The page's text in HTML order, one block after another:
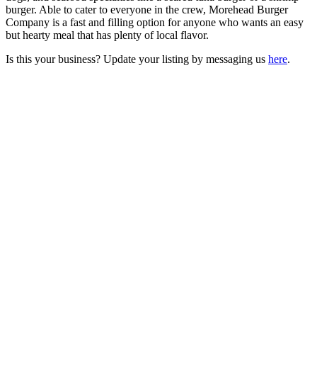
burger. Able to cater to everyone in the crew, Morehead Burger
Company is a fast and filling option for anyone who wants an easy
but hearty meal that has plenty of local flavor.
Is this your business? Update your listing by messaging us here.